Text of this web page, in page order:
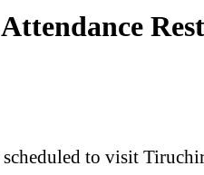
to visit